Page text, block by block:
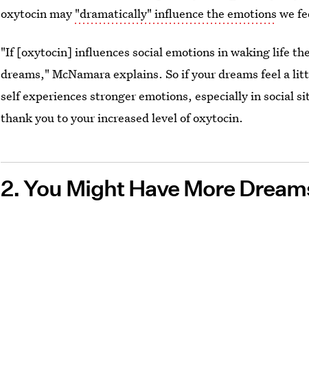
oxytocin may "dramatically" influence the emotions we
"If [oxytocin] influences social emotions in waking life
dreams," McNamara explains. So if your dreams feel a
self experiences stronger emotions, especially in social
thank you to your increased level of oxytocin.
2. You Might Have More